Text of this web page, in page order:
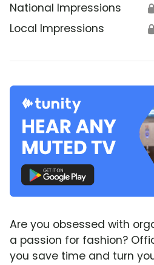
National Impressions
Local Impressions
Are you obsessed with
a passion for fashion?
you save time and turn